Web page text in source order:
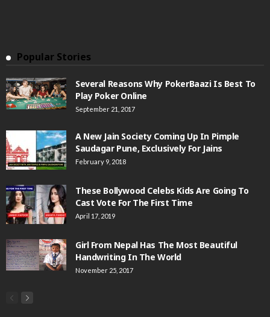
Popular Stories
Several Reasons Why PokerBaazi Is Best To
Play Poker Online
September 21, 2017
A New Jain Society Coming Up In Pimple
Saudagar Pune, Exclusively For Jains
February 9, 2018
These Bollywood Celebs Kids Are Going To
Cast Vote For The First Time
April 17, 2019
Girl From Nepal Has The Most Beautiful
Handwriting In The World
November 25, 2017